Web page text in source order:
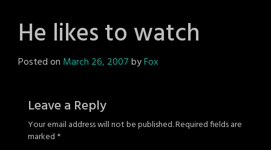
He likes to watch
Posted on March 26, 2007byFox
Leave a Reply
Your email address will not be published.Required fields are
marked *